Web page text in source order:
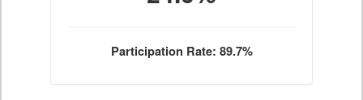
Participation Rate: 89.7%